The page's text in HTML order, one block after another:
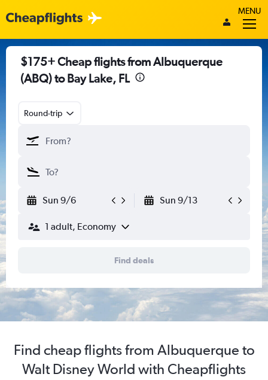
MENU
$175+ Cheap flights from Albuquerque
(ABQ) to Bay Lake, FL
Round-trip
Sun 9/6 Sun 9/13
1 adult, Economy
Find deals
Find cheap flights from Albuquerque to
Walt Disney World with Cheapflights